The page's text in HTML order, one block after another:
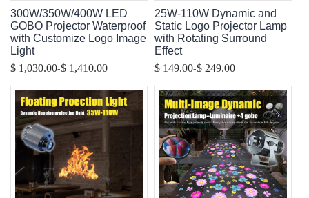
300W/350W/400W LED
GOBO Projector Waterproof
with Customize Logo Image
Light
$ 1,030.00-$ 1,410.00
25W-110W Dynamic and
Static Logo Projector Lamp
with Rotating Surround
Effect
$ 149.00-$ 249.00